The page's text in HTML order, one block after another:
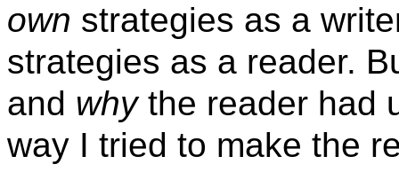
own strategies as a
strategies as a reader.
and whythe reader had
way I tried to make the